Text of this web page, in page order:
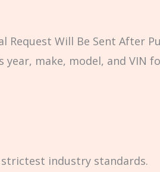
Request Will Be Sent After
year, make, model, and VIN
industry standards.